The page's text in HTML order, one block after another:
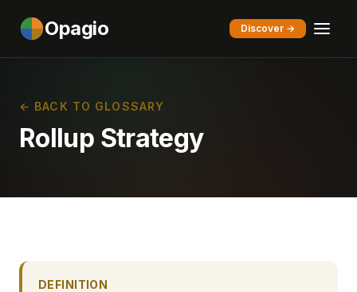
Opagio Discover →
← BACK TO GLOSSARY
Rollup Strategy
DEFINITION